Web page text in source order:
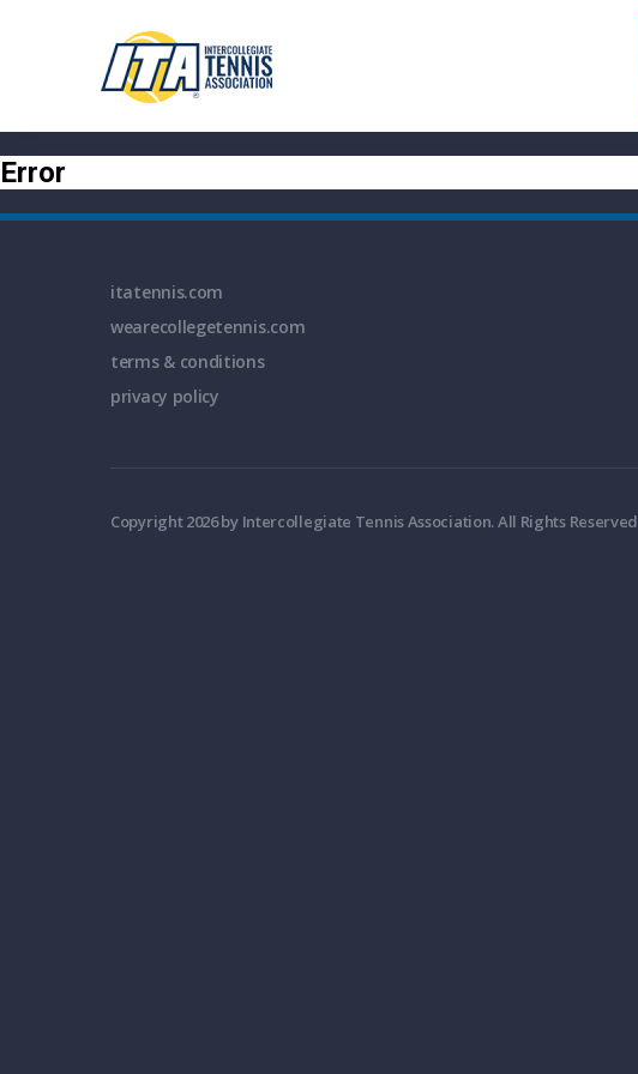
Error
itatennis.com
wearecollegetennis.com
terms & conditions
privacy policy
Copyright 2026 by Intercollegiate Tennis Association. All Rights Reserved